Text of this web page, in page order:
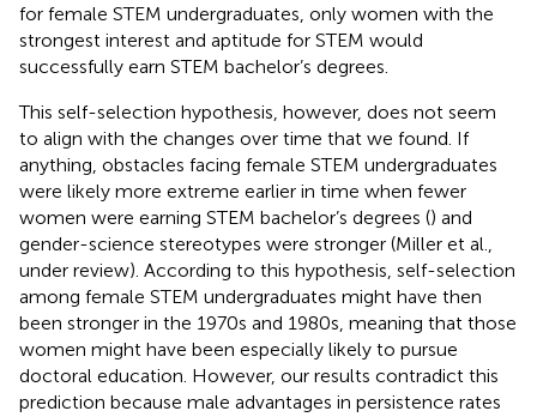
for female STEM undergraduates, only women with the
strongest interest and aptitude for STEM would
successfully earn STEM bachelor’s degrees.
This self-selection hypothesis, however, does not seem
to align with the changes over time that we found. If
anything, obstacles facing female STEM undergraduates
were likely more extreme earlier in time when fewer
women were earning STEM bachelor’s degrees () and
gender-science stereotypes were stronger (Miller et al.,
under review). According to this hypothesis, self-selection
among female STEM undergraduates might have then
been stronger in the 1970s and 1980s, meaning that those
women might have been especially likely to pursue
doctoral education. However, our results contradict this
prediction because male advantages in persistence rates